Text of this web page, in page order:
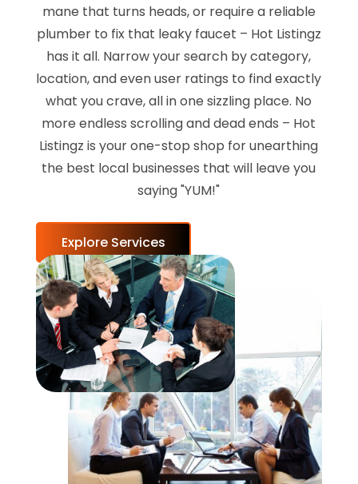
mane that turns heads, or require a reliable
plumber to fix that leaky faucet – Hot Listingz
has it all. Narrow your search by category,
location, and even user ratings to find exactly
what you crave, all in one sizzling place. No
more endless scrolling and dead ends – Hot
Listingz is your one-stop shop for unearthing
the best local businesses that will leave you
saying "YUM!"
Explore Services